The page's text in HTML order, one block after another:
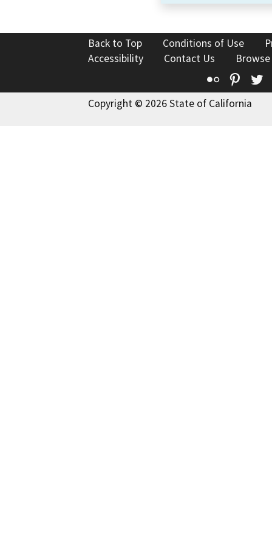
Back to Top Conditions of Use
Accessibility
Contact Us
Flickr
Copyright © 2026 State of California